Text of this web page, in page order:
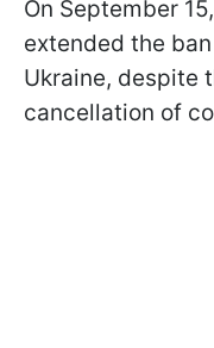
On September
extended the
Ukraine, despite
cancellation of